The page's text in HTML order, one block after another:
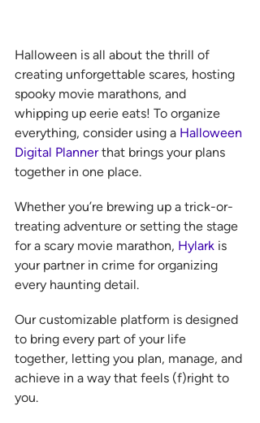
Halloween is all about the thrill of
creating unforgettable scares, hosting
spooky movie marathons, and
whipping up eerie eats! To organize
everything, consider using a Halloween
Digital Planner that brings your plans
together in one place.
Whether you’re brewing up a trick-or-
treating adventure or setting the stage
for a scary movie marathon, Hylark is
your partner in crime for organizing
every haunting detail.
Our customizable platform is designed
to bring every part of your life
together, letting you plan, manage, and
achieve in a way that feels (f)right to
you.